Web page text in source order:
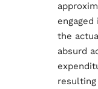
the
absurd